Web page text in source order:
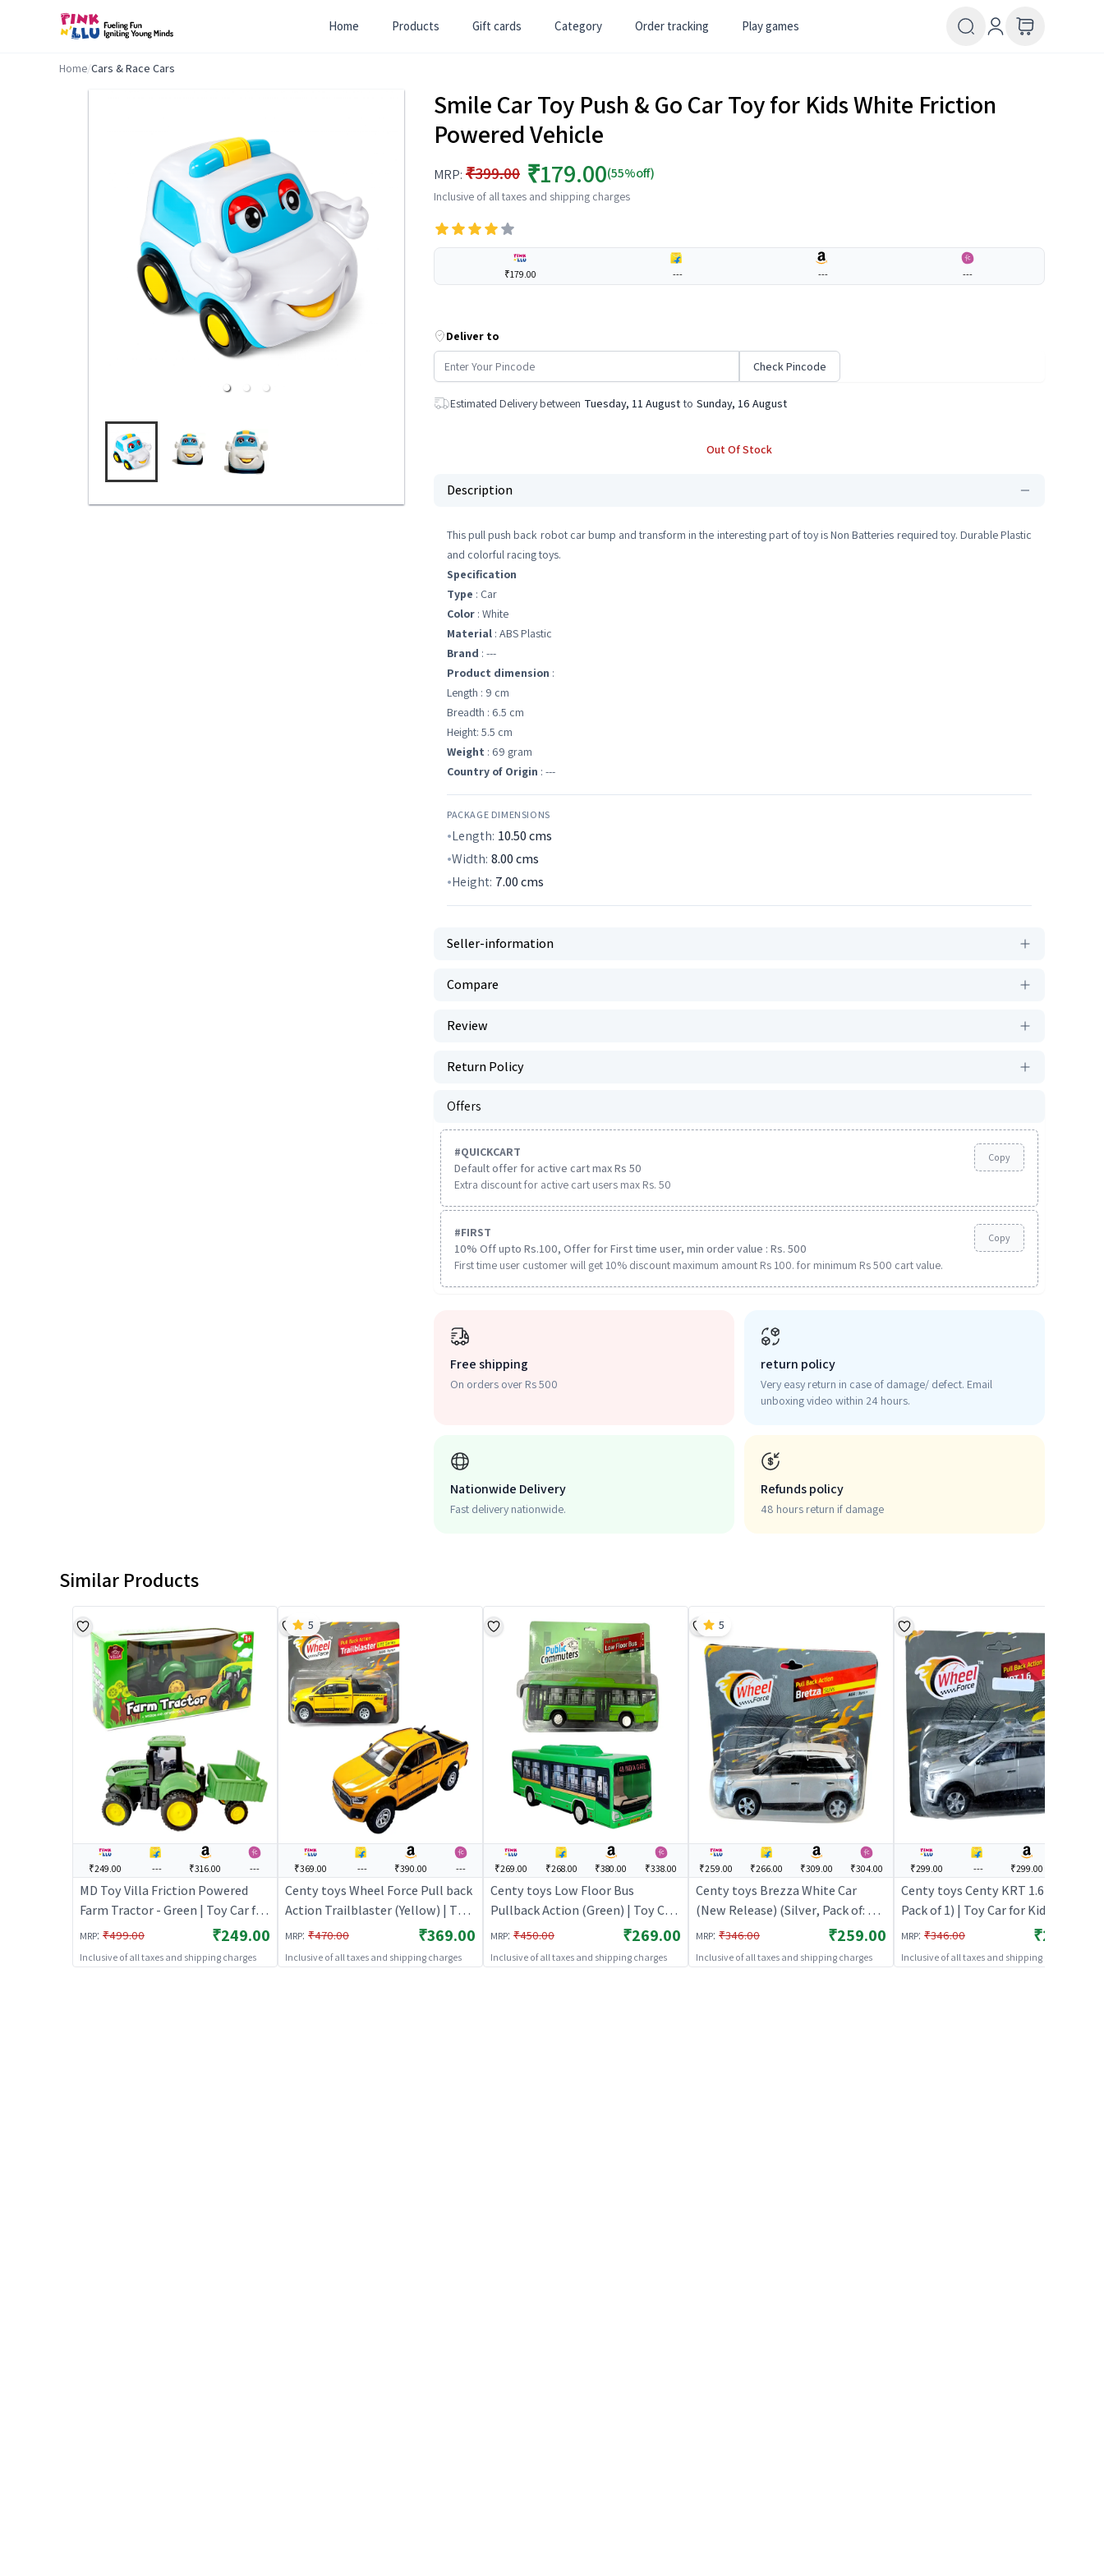
Home Products Gift cards Category Order tracking Play games
Home/Cars & Race Cars
Smile Car Toy Push & Go Car Toy for Kids White Friction
Powered Vehicle
MRP: ₹399.00 ₹179.00(55%off)
Inclusive of all taxes and shipping charges
₹179.00 --- --- ---
Deliver to
Check Pincode
Estimated Delivery between Tuesday, 11 August to Sunday, 16 August
Out Of Stock
Description
This pull push back robot car bump and transform in the interesting part of toy is Non Batteries required toy. Durable Plastic
and colorful racing toys.
Specification
Type : Car
Color : White
Material : ABS Plastic
Brand : ---
Product dimension :
Length : 9 cm
Breadth : 6.5 cm
Height: 5.5 cm
Weight : 69 gram
Country of Origin : ---
PACKAGE DIMENSIONS
Length: 10.50cms
Width: 8.00cms
Height: 7.00cms
Seller-information
Compare
Review
Return Policy
Offers
#QUICKCART
Default offer for active cart max Rs 50
Extra discount for active cart users max Rs. 50
Copy
#FIRST
10% Off upto Rs.100, Offer for First time user, min order value : Rs. 500
First time user customer will get 10% discount maximum amount Rs 100. for minimum Rs 500 cart value.
Copy
Free shipping
On orders over Rs 500
return policy
Very easy return in case of damage/ defect. Email
unboxing video within 24 hours.
Nationwide Delivery
Fast delivery nationwide.
Refunds policy
48 hours return if damage
Similar Products
₹249.00 --- ₹316.00 ---
MD Toy Villa Friction Powered
Farm Tractor - Green | Toy Car for
Kids | Pull Back Diecast Race Car
Toy | Toy Cars
MRP: ₹499.00 ₹249.00
Inclusive of all taxes and shipping charges
₹369.00 --- ₹390.00 ---
Centy toys Wheel Force Pull back
Action Trailblaster (Yellow) | Toy
Car for Kids | Pull Back Diecast
Race Car Toy | Toy Cars
MRP: ₹470.00 ₹369.00
Inclusive of all taxes and shipping charges
5
₹269.00 ₹268.00 ₹380.00 ₹338.00
Centy toys Low Floor Bus
Pullback Action (Green) | Toy Car
for Kids | Pull Back Diecast Race
Car Toy | Toy Cars
MRP: ₹450.00 ₹269.00
Inclusive of all taxes and shipping charges
₹259.00 ₹266.00 ₹309.00 ₹304.00
Centy toys Brezza White Car
(New Release) (Silver, Pack of: 1) |
Toy Car for Kids | Pull Back
Diecast Race Car Toy | Toy Cars
MRP: ₹346.00 ₹259.00
Inclusive of all taxes and shipping charges
5
₹299.00 --- ₹299.00
Centy toys Centy KRT 1.6 (Silver,
Pack of 1) | Toy Car for Kids | Pull
Back Diecast Race Car Toy | Toy
MRP: ₹346.00 ₹299.00
Inclusive of all taxes and shipping charges